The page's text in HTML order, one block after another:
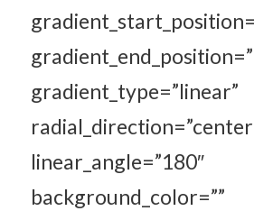
gradient_type=”linear”
linear_angle=”180″
background_color=””